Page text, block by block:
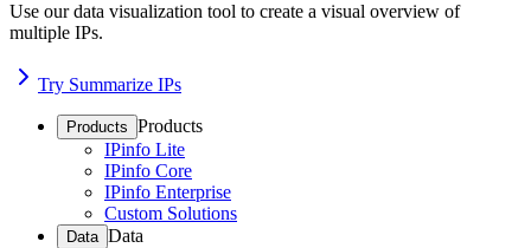
Use our data visualization tool to create a visual overview of
multiple IPs.
Try Summarize IPs
Products Products
IPinfo Lite
IPinfo Core
IPinfo Enterprise
Custom Solutions
Data Data